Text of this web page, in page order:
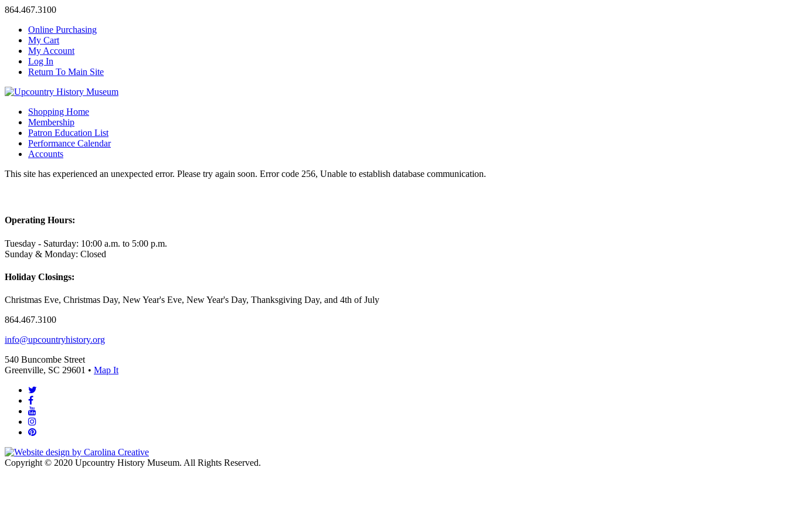
864.467.3100
Online Purchasing
My Cart
My Account
Log In
Return To Main Site
Shopping Home
Membership
Patron Education List
Performance Calendar
Accounts
This site has experienced an unexpected error. Please try again soon. Error code 256, Unable to establish database communication.
Operating Hours:
Tuesday - Saturday: 10:00 a.m. to 5:00 p.m.
Sunday & Monday: Closed
Holiday Closings:
Christmas Eve, Christmas Day, New Year's Eve, New Year's Day, Thanksgiving Day, and 4th of July
864.467.3100
info@upcountryhistory.org
540 Buncombe Street
Greenville, SC 29601 • Map It
Copyright © 2020 Upcountry History Museum. All Rights Reserved.